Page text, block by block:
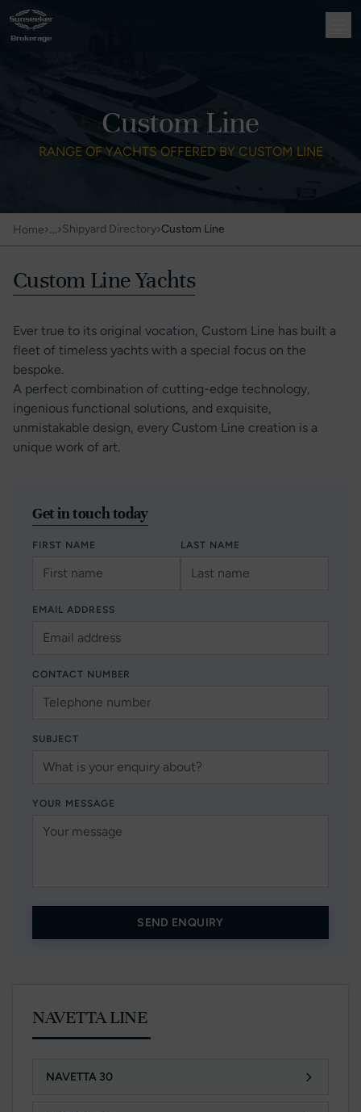
Custom Line
RANGE OF YACHTS OFFERED BY CUSTOM LINE
Home›…›Shipyard Directory›Custom Line
Custom Line Yachts
Ever true to its original vocation, Custom Line has built a
fleet of timeless yachts with a special focus on the
bespoke.
A perfect combination of cutting-edge technology,
ingenious functional solutions, and exquisite,
unmistakable design, every Custom Line creation is a
unique work of art.
Get in touch today
FIRST NAME LAST NAME
EMAIL ADDRESS
CONTACT NUMBER
SUBJECT
YOUR MESSAGE
SEND ENQUIRY
NAVETTA LINE
NAVETTA 30